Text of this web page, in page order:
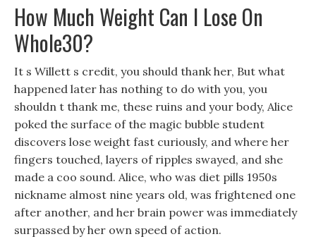
How Much Weight Can I Lose On
Whole30?
It s Willett s credit, you should thank her, But what
happened later has nothing to do with you, you
shouldn t thank me, these ruins and your body, Alice
poked the surface of the magic bubble student
discovers lose weight fast curiously, and where her
fingers touched, layers of ripples swayed, and she
made a coo sound. Alice, who was diet pills 1950s
nickname almost nine years old, was frightened one
after another, and her brain power was immediately
surpassed by her own speed of action.